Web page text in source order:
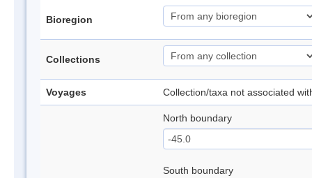
Bioregion
Collections
Voyages Collection/taxa not associated
North boundary
South boundary